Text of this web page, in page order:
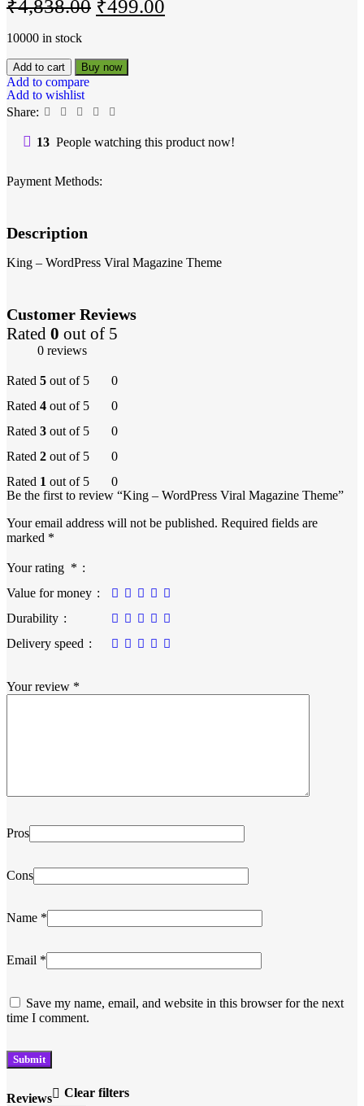
₹4,838.00 ₹499.00
10000 in stock
Add to cart Buy now
Add to compare
Add to wishlist
Share:
13 People watching this product now!
Payment Methods:
Description
King – WordPress Viral Magazine Theme
Customer Reviews
Rated 0 out of 5
0 reviews
Rated 5 out of 5
0
Rated 4 out of 5
0
Rated 3 out of 5
0
Rated 2 out of 5
0
Rated 1 out of 5 0
Reviews Clear filters
Be the first to review “King – WordPress Viral Magazine Theme”
Your email address will not be published. Required fields are
marked *
Your rating *
Value for money
Durability
Delivery speed
Your review *
Pros
Cons
Name *
Email *
Save my name, email, and website in this browser for the next
time I comment.